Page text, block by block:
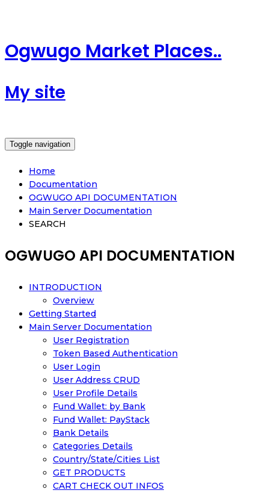
Ogwugo Market Places..
My site
Toggle navigation
Home
Documentation
OGWUGO API DOCUMENTATION
Main Server Documentation
SEARCH
OGWUGO API DOCUMENTATION
INTRODUCTION
Overview
Getting Started
Main Server Documentation
User Registration
Token Based Authentication
User Login
User Address CRUD
User Profile Details
Fund Wallet: by Bank
Fund Wallet: PayStack
Bank Details
Categories Details
Country/State/Cities List
GET PRODUCTS
CART CHECK OUT INFOS